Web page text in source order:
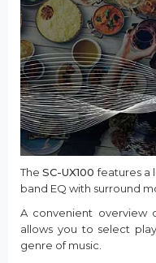
TheSC-UX100features a
band EQ with surround
A convenient overview
allows you to select
genre of music.